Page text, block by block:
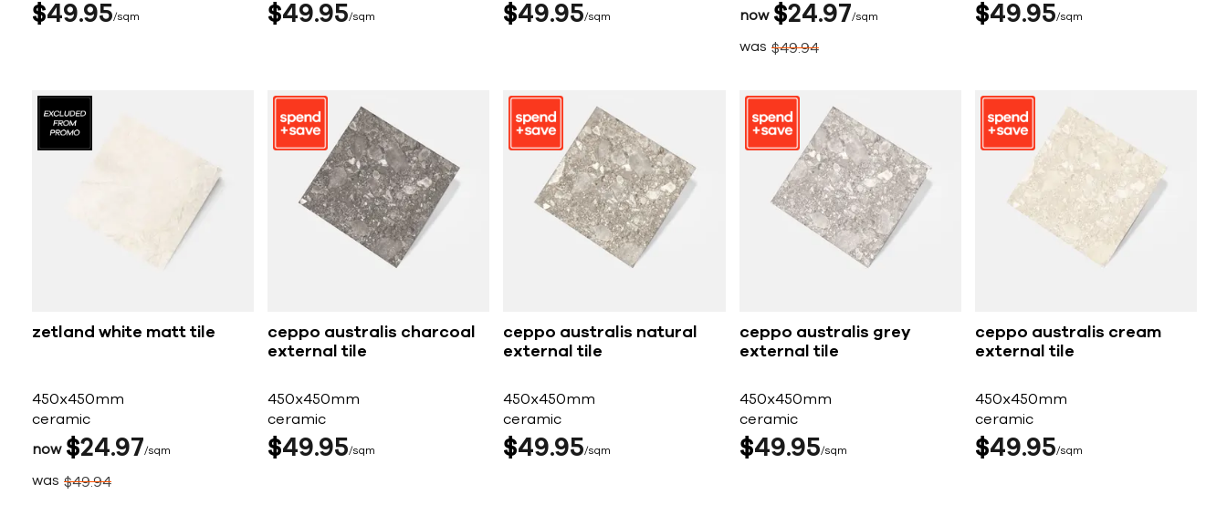
$4995 sqm $49 95 sqm $49 95 sqm now $24 97 sqm
was $4994
$49 95 sqm
zetland white matt tile
450x450mm
ceramic
now $2497 sqm
was $4994
ceppo australis charcoal
external tile
450x450mm
ceramic
$49 95 sqm
ceppo australis natural
external tile
450x450mm
ceramic
$49 95 sqm
ceppo australis grey
external tile
450x450mm
ceramic
$49 95 sqm
ceppo australis cream
external tile
450x450mm
ceramic
$49 95 sqm